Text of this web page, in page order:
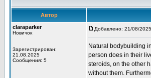
Автор
claraparker
Новичок
Зарегистрирован:
21.08.2025
Сообщения: 5
Добавлено: 21/08/
Natural bodybuilding
person does in their
steroids, on the other
without them.